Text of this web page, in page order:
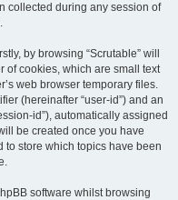
collected during any session of
by browsing “Scrutable” will
of cookies, which are small text
web browser temporary files.
(hereinafter “user-id”) and an
id”), automatically assigned
be created once you have
to store which topics have been
software whilst browsing